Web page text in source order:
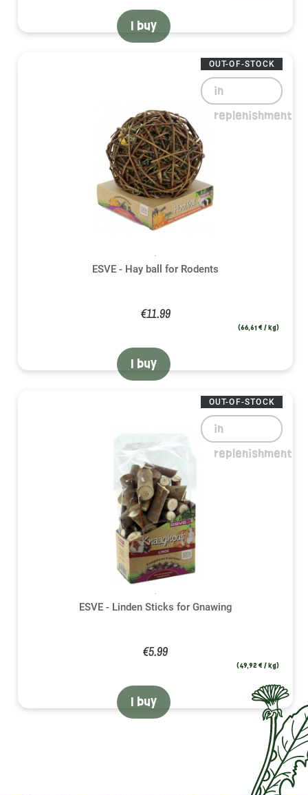
I buy
ESVE - Hay ball for Rodents
€11.99
(66,61 € / kg)
OUT-OF-STOCK
in
replenishment
I buy
ESVE - Linden Sticks for Gnawing
€5.99
(49,92 € / kg)
OUT-OF-STOCK
in
replenishment
I buy